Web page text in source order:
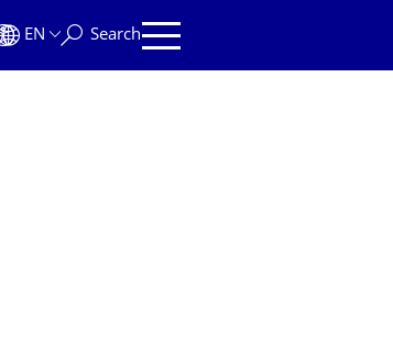
EN Search